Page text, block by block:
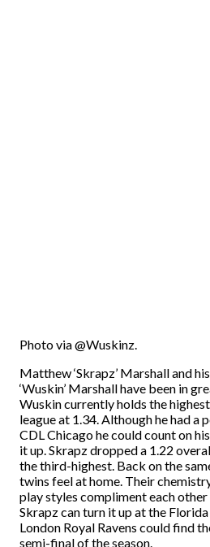
Photo via @Wuskinz.
Matthew ‘Skrapz’ Marshall and
‘Wuskin’ Marshall have been in
Wuskin currently holds the
league at 1.34. Although he had a
CDL Chicago he could count on
it up. Skrapz dropped a 1.22
the third-highest. Back on the
twins feel at home. Their
play styles compliment each
Skrapz can turn it up at the
London Royal Ravens could find
semi-final of the season.